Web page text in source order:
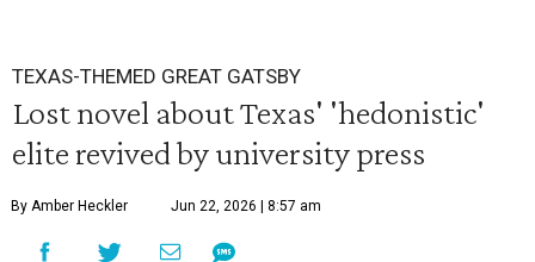
TEXAS-THEMED GREAT GATSBY
Lost novel about Texas' 'hedonistic'
elite revived by university press
By Amber Heckler Jun 22, 2026 | 8:57 am